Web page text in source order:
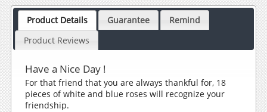
Product Details Guarantee
Remind
Product Reviews
Have a Nice Day !
For that friend that you are always thankful for, 18
pieces of white and blue roses will recognize your
friendship.